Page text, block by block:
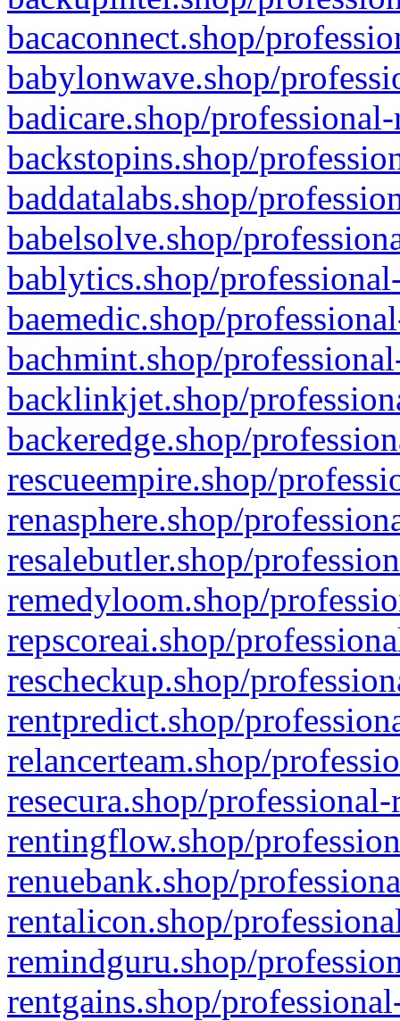
bacaconnect.shop/
babylonwave.shop/
badicare.shop/
backstopins.shop/
baddatalabs.shop/
babelsolve.shop/
bablytics.shop/
baemedic.shop/
bachmint.shop/
backlinkjet.shop/
backeredge.shop/
rescueempire.shop/
renasphere.shop/
resalebutler.shop/
remedyloom.shop/
repscoreai.shop/
rescheckup.shop/
rentpredict.shop/
relancerteam.shop/
resecura.shop/
rentingflow.shop/
renuebank.shop/
rentalicon.shop/
remindguru.shop/
rentgains.shop/